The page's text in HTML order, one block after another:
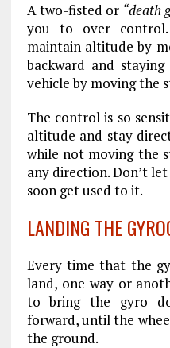
A two-fisted or “death
you to over
maintain altitude by
backward and
vehicle by moving the
The control is so
altitude and stay
while not moving the
any direction. Don’t
soon get used to it.
LANDING THE
Every time that the
land, one way or
to bring the gyro
forward, until the
the ground.